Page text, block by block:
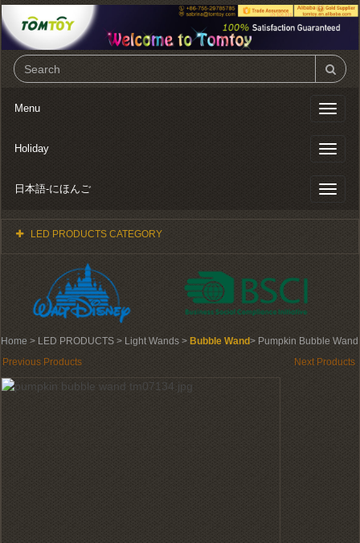
Toggle
Menu
Toggle
Holiday
Toggle
日本語-にほんご
LED PRODUCTS CATEGORY
Home> LED PRODUCTS > Light Wands > Bubble Wand> Pumpkin Bubble Wand
Previous Products
Next Products